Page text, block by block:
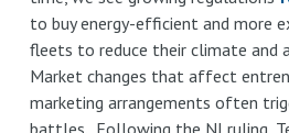
to buy energy-efficient and more
fleets to reduce their climate and
Market changes that affect
marketing arrangements often